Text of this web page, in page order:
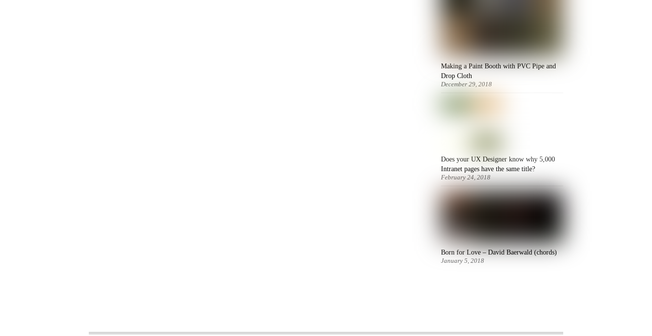
Making a Paint Booth with PVC Pipe and
Drop Cloth
December 29, 2018
Does your UX Designer know why 5,000
Intranet pages have the same title?
February 24, 2018
Born for Love – David Baerwald (chords)
January 5, 2018